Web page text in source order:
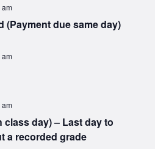
(Payment due same day)
class day) – Last day to
a recorded grade